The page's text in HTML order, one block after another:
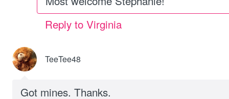
Reply to Virginia
TeeTee48
Got mines. Thanks.